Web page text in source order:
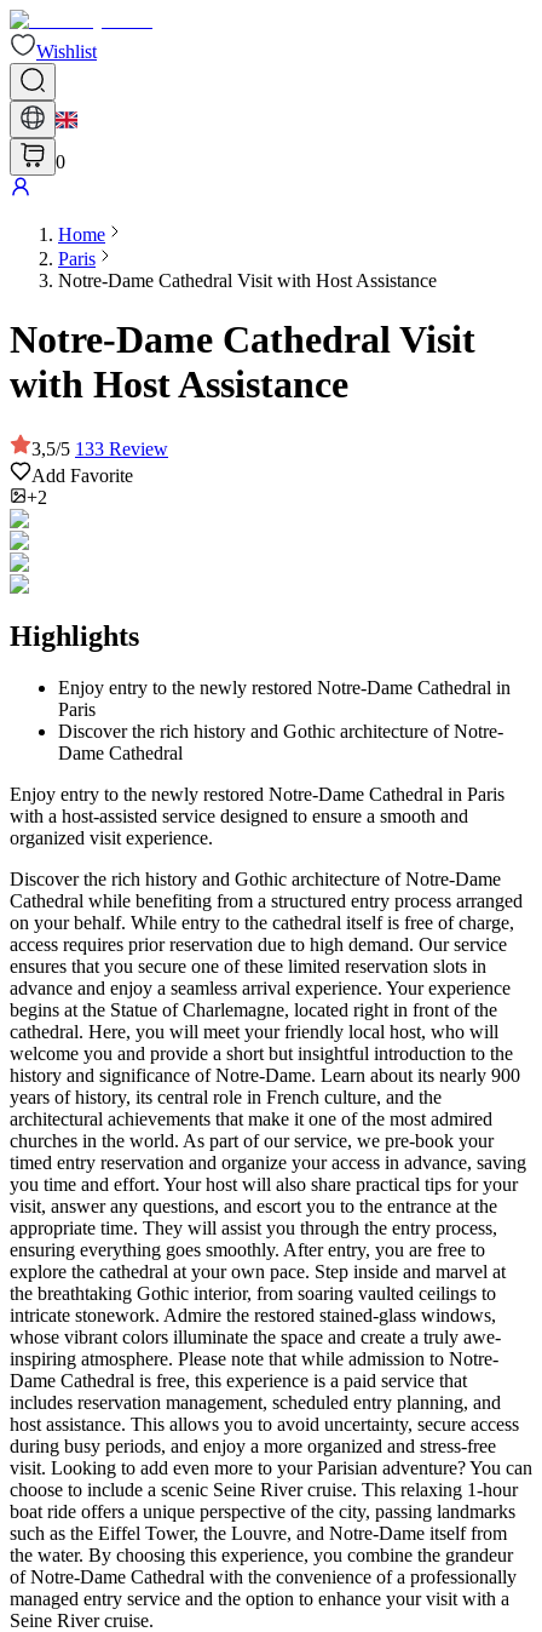
Wishlist
0
Home
Paris
Notre-Dame Cathedral Visit with Host Assistance
Notre-Dame Cathedral Visit
with Host Assistance
3,5/5 133 Review
Add Favorite
+2
Highlights
Enjoy entry to the newly restored Notre-Dame Cathedral in
Paris
Discover the rich history and Gothic architecture of Notre-
Dame Cathedral
Enjoy entry to the newly restored Notre-Dame Cathedral in Paris
with a host-assisted service designed to ensure a smooth and
organized visit experience.
Discover the rich history and Gothic architecture of Notre-Dame
Cathedral while benefiting from a structured entry process arranged
on your behalf. While entry to the cathedral itself is free of charge,
access requires prior reservation due to high demand. Our service
ensures that you secure one of these limited reservation slots in
advance and enjoy a seamless arrival experience. Your experience
begins at the Statue of Charlemagne, located right in front of the
cathedral. Here, you will meet your friendly local host, who will
welcome you and provide a short but insightful introduction to the
history and significance of Notre-Dame. Learn about its nearly 900
years of history, its central role in French culture, and the
architectural achievements that make it one of the most admired
churches in the world. As part of our service, we pre-book your
timed entry reservation and organize your access in advance, saving
you time and effort. Your host will also share practical tips for your
visit, answer any questions, and escort you to the entrance at the
appropriate time. They will assist you through the entry process,
ensuring everything goes smoothly. After entry, you are free to
explore the cathedral at your own pace. Step inside and marvel at
the breathtaking Gothic interior, from soaring vaulted ceilings to
intricate stonework. Admire the restored stained-glass windows,
whose vibrant colors illuminate the space and create a truly awe-
inspiring atmosphere. Please note that while admission to Notre-
Dame Cathedral is free, this experience is a paid service that
includes reservation management, scheduled entry planning, and
host assistance. This allows you to avoid uncertainty, secure access
during busy periods, and enjoy a more organized and stress-free
visit. Looking to add even more to your Parisian adventure? You can
choose to include a scenic Seine River cruise. This relaxing 1-hour
boat ride offers a unique perspective of the city, passing landmarks
such as the Eiffel Tower, the Louvre, and Notre-Dame itself from
the water. By choosing this experience, you combine the grandeur
of Notre-Dame Cathedral with the convenience of a professionally
managed entry service and the option to enhance your visit with a
Seine River cruise.